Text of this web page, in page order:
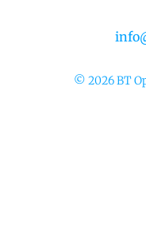
© 2026 BT